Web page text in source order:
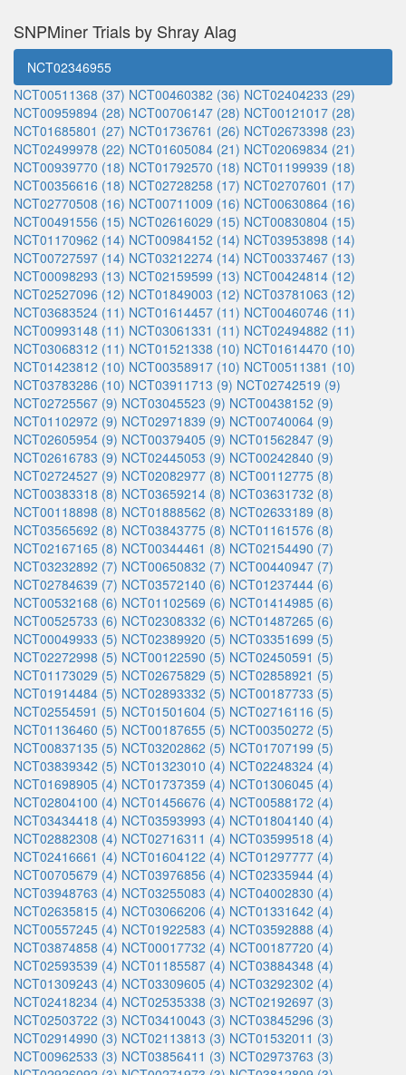
SNPMiner Trials by Shray Alag
NCT02346955
NCT00511368 (37) NCT00460382 (36) NCT02404233 (29)
NCT00959894 (28) NCT00706147 (28) NCT00121017 (28)
NCT01685801 (27) NCT01736761 (26) NCT02673398 (23)
NCT02499978 (22) NCT01605084 (21) NCT02069834 (21)
NCT00939770 (18) NCT01792570 (18) NCT01199939 (18)
NCT00356616 (18) NCT02728258 (17) NCT02707601 (17)
NCT02770508 (16) NCT00711009 (16) NCT00630864 (16)
NCT00491556 (15) NCT02616029 (15) NCT00830804 (15)
NCT01170962 (14) NCT00984152 (14) NCT03953898 (14)
NCT00727597 (14) NCT03212274 (14) NCT00337467 (13)
NCT00098293 (13) NCT02159599 (13) NCT00424814 (12)
NCT02527096 (12) NCT01849003 (12) NCT03781063 (12)
NCT03683524 (11) NCT01614457 (11) NCT00460746 (11)
NCT00993148 (11) NCT03061331 (11) NCT02494882 (11)
NCT03068312 (11) NCT01521338 (10) NCT01614470 (10)
NCT01423812 (10) NCT00358917 (10) NCT00511381 (10)
NCT03783286 (10) NCT03911713 (9) NCT02742519 (9)
NCT02725567 (9) NCT03045523 (9) NCT00438152 (9)
NCT01102972 (9) NCT02971839 (9) NCT00740064 (9)
NCT02605954 (9) NCT00379405 (9) NCT01562847 (9)
NCT02616783 (9) NCT02445053 (9) NCT00242840 (9)
NCT02724527 (9) NCT02082977 (8) NCT00112775 (8)
NCT00383318 (8) NCT03659214 (8) NCT03631732 (8)
NCT00118898 (8) NCT01888562 (8) NCT02633189 (8)
NCT03565692 (8) NCT03843775 (8) NCT01161576 (8)
NCT02167165 (8) NCT00344461 (8) NCT02154490 (7)
NCT03232892 (7) NCT00650832 (7) NCT00440947 (7)
NCT02784639 (7) NCT03572140 (6) NCT01237444 (6)
NCT00532168 (6) NCT01102569 (6) NCT01414985 (6)
NCT00525733 (6) NCT02308332 (6) NCT01487265 (6)
NCT00049933 (5) NCT02389920 (5) NCT03351699 (5)
NCT02272998 (5) NCT00122590 (5) NCT02450591 (5)
NCT01173029 (5) NCT02675829 (5) NCT02858921 (5)
NCT01914484 (5) NCT02893332 (5) NCT00187733 (5)
NCT02554591 (5) NCT01501604 (5) NCT02716116 (5)
NCT01136460 (5) NCT00187655 (5) NCT00350272 (5)
NCT00837135 (5) NCT03202862 (5) NCT01707199 (5)
NCT03839342 (5) NCT01323010 (4) NCT02248324 (4)
NCT01698905 (4) NCT01737359 (4) NCT01306045 (4)
NCT02804100 (4) NCT01456676 (4) NCT00588172 (4)
NCT03434418 (4) NCT03593993 (4) NCT01804140 (4)
NCT02882308 (4) NCT02716311 (4) NCT03599518 (4)
NCT02416661 (4) NCT01604122 (4) NCT01297777 (4)
NCT00705679 (4) NCT03976856 (4) NCT02335944 (4)
NCT03948763 (4) NCT03255083 (4) NCT04002830 (4)
NCT02635815 (4) NCT03066206 (4) NCT01331642 (4)
NCT00557245 (4) NCT01922583 (4) NCT03592888 (4)
NCT03874858 (4) NCT00017732 (4) NCT00187720 (4)
NCT02593539 (4) NCT01185587 (4) NCT03884348 (4)
NCT01309243 (4) NCT03309605 (4) NCT03292302 (4)
NCT02418234 (4) NCT02535338 (3) NCT02192697 (3)
NCT02503722 (3) NCT03410043 (3) NCT03845296 (3)
NCT02914990 (3) NCT02113813 (3) NCT01532011 (3)
NCT00962533 (3) NCT03856411 (3) NCT02973763 (3)